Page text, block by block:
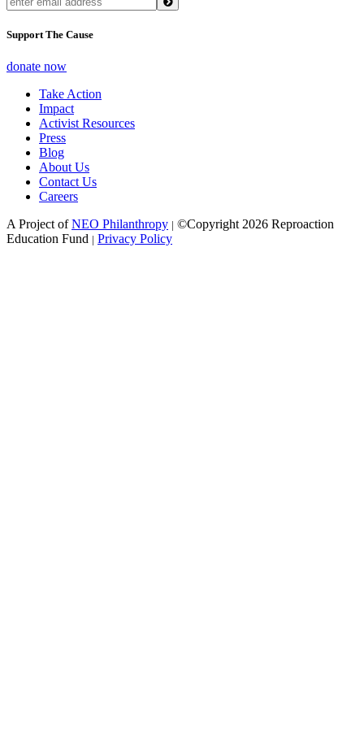
Support The Cause
donate now
Take Action
Impact
Activist Resources
Press
Blog
About Us
Contact Us
Careers
A Project ofNEO Philanthropy | ©Copyright 2026 Reproaction
Education Fund | Privacy Policy